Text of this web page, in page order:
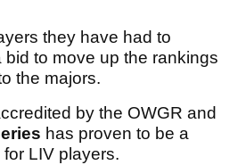
they have had to
bid to move up the rankings
the majors.
by the OWGR and
has proven to be a
LIV players.